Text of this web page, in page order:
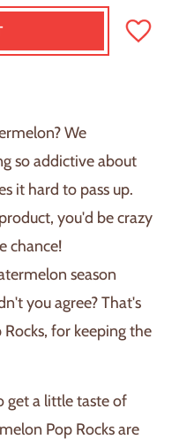
We
so addictive about
it hard to pass up.
you'd be crazy
chance!
season
you agree? That's
for keeping the
get a little taste of
Pop Rocks are